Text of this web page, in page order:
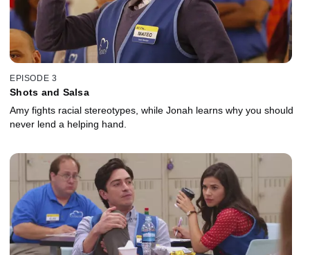
EPISODE 3
Shots and Salsa
Amy fights racial stereotypes, while Jonah learns why you should
never lend a helping hand.